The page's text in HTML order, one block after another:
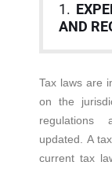
1.
AND
Tax laws are
on the
regulations
updated. A
current tax